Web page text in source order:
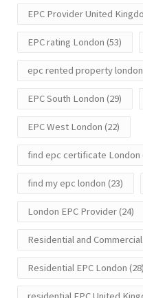
EPC Provider United
EPC rating London (53)
epc rented property london
EPC South London (29)
EPC West London (22)
find epc certificate London
find my epc london (23)
London EPC Provider(24)
Residential and
Residential EPC London (28)